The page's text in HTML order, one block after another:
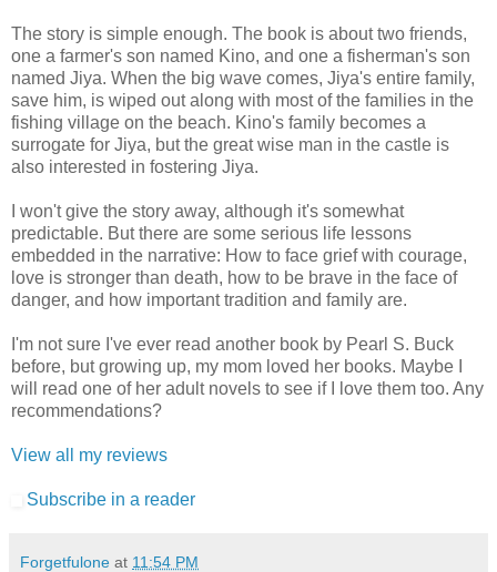
The story is simple enough. The book is about two friends,
one a farmer's son named Kino, and one a fisherman's son
named Jiya. When the big wave comes, Jiya's entire family,
save him, is wiped out along with most of the families in the
fishing village on the beach. Kino's family becomes a
surrogate for Jiya, but the great wise man in the castle is
also interested in fostering Jiya.
I won't give the story away, although it's somewhat
predictable. But there are some serious life lessons
embedded in the narrative: How to face grief with courage,
love is stronger than death, how to be brave in the face of
danger, and how important tradition and family are.
I'm not sure I've ever read another book by Pearl S. Buck
before, but growing up, my mom loved her books. Maybe I
will read one of her adult novels to see if I love them too. Any
recommendations?
View all my reviews
Subscribe in a reader
Forgetfulone at 11:54 PM